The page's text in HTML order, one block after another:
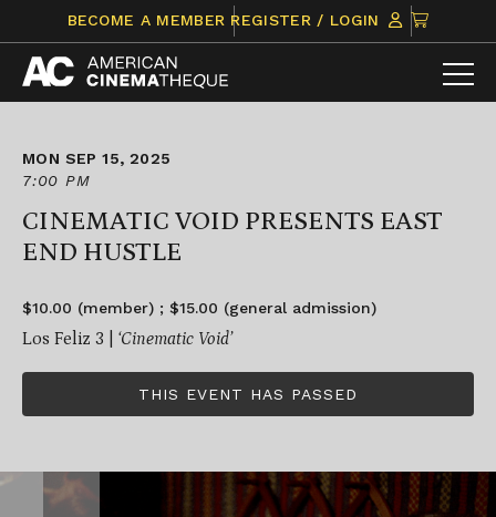
content
BECOME A MEMBER REGISTER / LOGIN
CLICK
TO
VIEW
ITEMS
MON SEP 15, 2025
7:00 PM
CINEMATIC VOID PRESENTS EAST
END HUSTLE
$10.00 (member) ; $15.00 (general admission)
Los Feliz 3 | ‘Cinematic Void’
THIS EVENT HAS PASSED